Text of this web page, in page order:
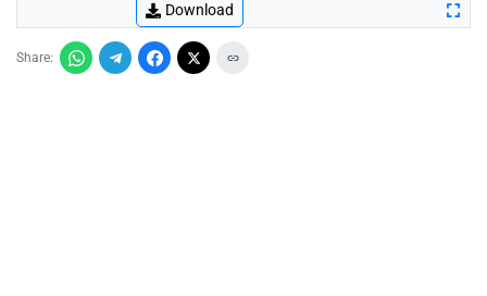
Download
Share: